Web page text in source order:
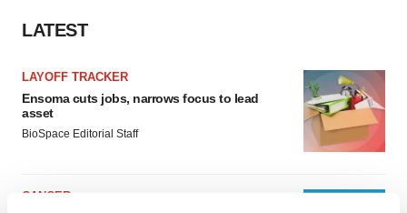
LATEST
LAYOFF TRACKER
Ensoma cuts jobs, narrows focus to lead
asset
BioSpace Editorial Staff
CANCER